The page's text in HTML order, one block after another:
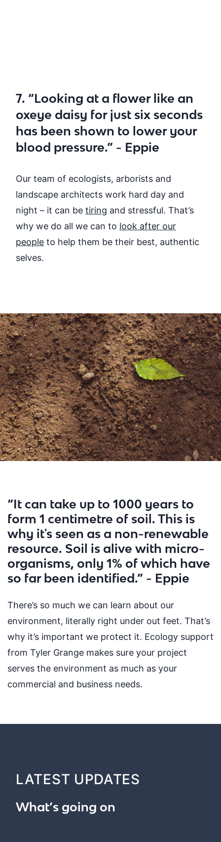
7. “Looking at a flower like an
oxeye daisy for just six seconds
has been shown to lower your
blood pressure.” - Eppie
Our team of ecologists, arborists and
landscape architects work hard day and
night – it can be tiring and stressful. That’s
why we do all we can to look after our
people to help them be their best, authentic
selves.
“It can take up to 1000 years to
form 1 centimetre of soil. This is
why it's seen as a non-renewable
resource. Soil is alive with micro-
organisms, only 1% of which have
so far been identified.” - Eppie
There’s so much we can learn about our
environment, literally right under out feet. That’s
why it’s important we protect it. Ecology support
from Tyler Grange makes sure your project
serves the environment as much as your
commercial and business needs.
LATEST UPDATES
What’s going on